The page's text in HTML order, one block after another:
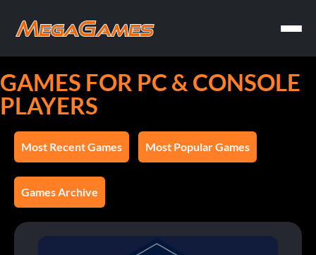
GAMES FOR PC & CONSOLE
PLAYERS
Most Recent Games Most Popular Games
Games Archive